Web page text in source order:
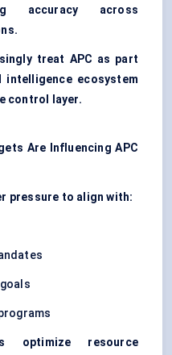
accuracy across
treat APC as part
ecosystem
control layer.
Are Influencing APC
pressure to align with:
optimize resource